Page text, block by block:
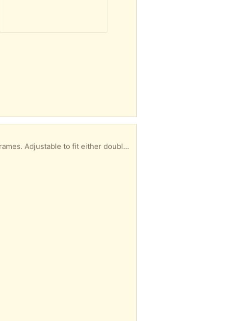
Two metal bed frames to give away. These are older and heavier metal than newer metal bedframes. Adjustable to fit either double or queen box springs. FYI. THE METAL IS GREAT ANGLE IRON IF YOU ARE A DIY WELDER.